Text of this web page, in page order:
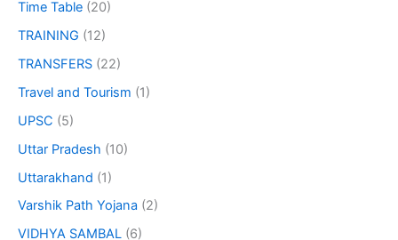
Time Table (20)
TRAINING (12)
TRANSFERS (22)
Travel and Tourism (1)
UPSC (5)
Uttar Pradesh (10)
Uttarakhand (1)
Varshik Path Yojana (2)
VIDHYA SAMBAL (6)